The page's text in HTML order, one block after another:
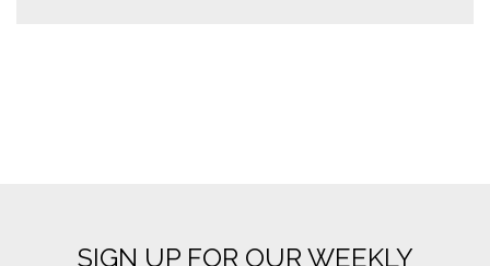
SIGN UP FOR OUR WEEKLY